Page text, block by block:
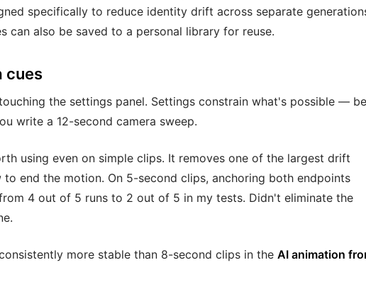
specifically to reduce identity drift across separate
can also be saved to a personal library for reuse.
cues
the settings panel. Settings constrain what's possible —
write a 12-second camera sweep.
using even on simple clips. It removes one of the largest drift
end the motion. On 5-second clips, anchoring both endpoints
4 out of 5 runs to 2 out of 5 in my tests. Didn't eliminate the
more stable than 8-second clips in the AI animation